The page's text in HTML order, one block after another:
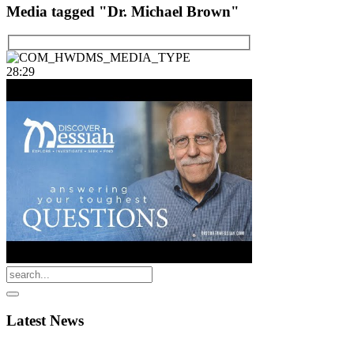
Media tagged "Dr. Michael Brown"
28:29
Latest News